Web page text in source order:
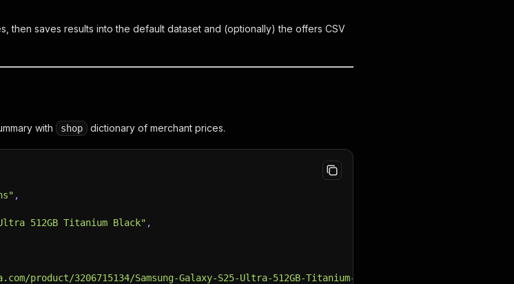
then saves results into the default dataset and (optionally) the offers CSV
with shop dictionary of merchant prices.
,
512GB Titanium Black" ,
product/3206715134/Samsung-Galaxy-S25-Ultra-512GB-Titanium-Black.jpg"